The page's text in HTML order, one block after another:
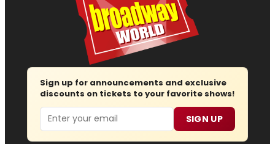
Sign up for announcements and exclusive
discounts on tickets to your favorite shows!
Email SIGN UP